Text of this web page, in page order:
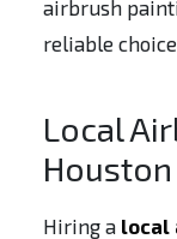
airbrush
reliable
Local
Houston
Hiring a local